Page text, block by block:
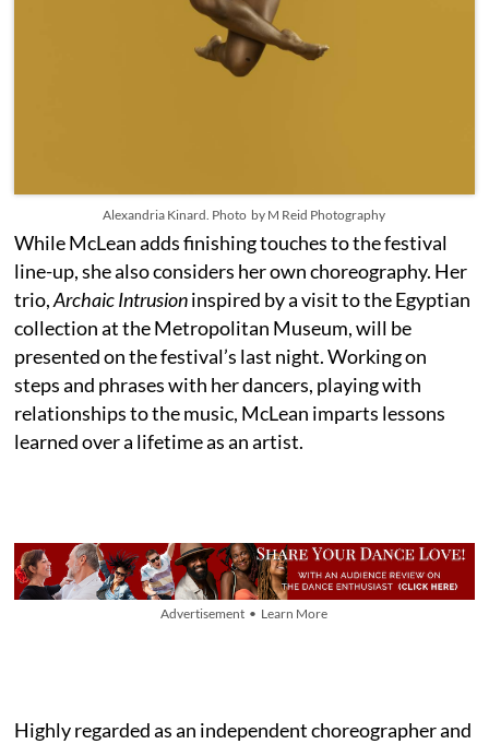
Alexandria Kinard. Photo by M Reid Photography
While McLean adds finishing touches to the festival
line-up, she also considers her own choreography. Her
trio,Archaic Intrusioninspired by a visit to the Egyptian
collection at the Metropolitan Museum, will be
presented on the festival’s last night. Working on
steps and phrases with her dancers, playing with
relationships to the music, McLean imparts lessons
learned over a lifetime as an artist.
Advertisement • Learn More
Highly regarded as an independent choreographer and